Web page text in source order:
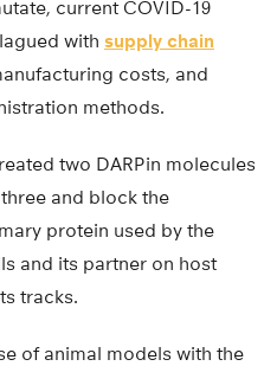
current COVID-19
with supply chain
costs, and
methods.
two DARPin molecules
and block the
protein used by the
and its partner on host
tracks.
of animal models with the